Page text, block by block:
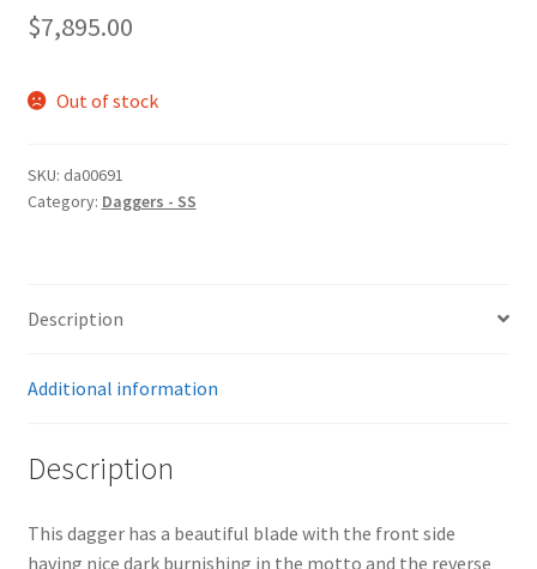
$7,895.00
Out of stock
SKU: da00691
Category: Daggers - SS
Description
Additional information
Description
This dagger has a beautiful blade with the front side
having nice dark burnishing in the motto and the reverse